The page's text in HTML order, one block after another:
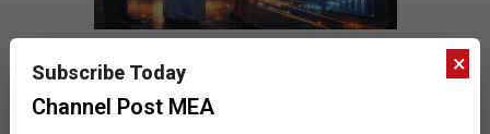
×
Subscribe Today
Channel Post MEA